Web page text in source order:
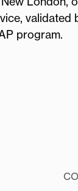
validated
program.